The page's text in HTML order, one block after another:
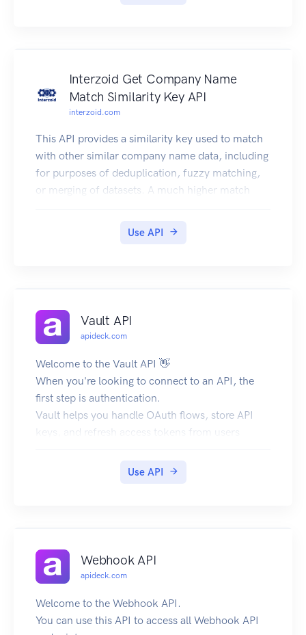
Interzoid Get Company Name
Match Similarity Key API
interzoid.com
This API provides a similarity key used to match
with other similar company name data, including
for purposes of deduplication, fuzzy matching,
or merging of datasets. A much higher match
Use API
Vault API
apideck.com
Welcome to the Vault API 👋
When you're looking to connect to an API, the
first step is authentication.
Vault helps you handle OAuth flows, store API
keys, and refresh access tokens from users
free at https://app.apideck.com/signup. Follow
the steps below to get started.
Create a free account.
Go to the Dashboard.
Get your API key and the application ID.
Use API
Webhook API
apideck.com
Welcome to the Webhook API.
You can use this API to access all Webhook API